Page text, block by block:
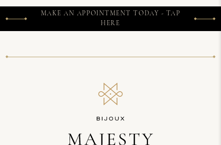
MAKE AN APPOINTMENT TODAY - TAP
HERE